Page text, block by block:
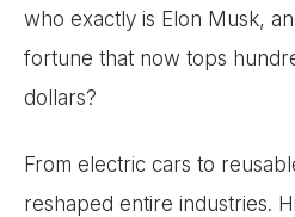
who exactly is Elon Musk,
fortune that now tops
dollars?
From electric cars to
reshaped entire industries.